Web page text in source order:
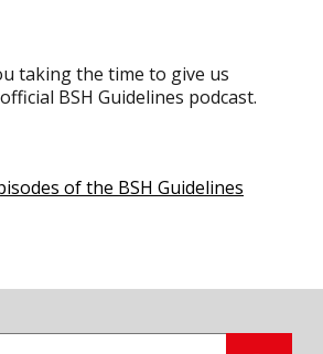
taking the time to give us
BSH Guidelines podcast.
of the BSH Guidelines